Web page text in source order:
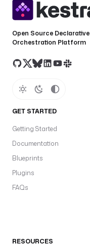
Open Source Declarative
Orchestration Platform
GET STARTED
Getting Started
Documentation
Blueprints
Plugins
FAQs
RESOURCES